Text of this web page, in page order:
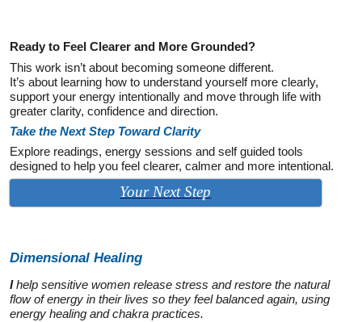
Ready to Feel Clearer and More Grounded?
This work isn’t about becoming someone different.
It’s about learning how to understand yourself more clearly,
support your energy intentionally and move through life with
greater clarity, confidence and direction.
Take the Next Step Toward Clarity
Explore readings, energy sessions and self guided tools
designed to help you feel clearer, calmer and more intentional.
Your Next Step
Dimensional Healing
Ihelp sensitive women release stress and restore the natural
flow of energy in their lives so they feel balanced again, using
energy healing and chakra practices.